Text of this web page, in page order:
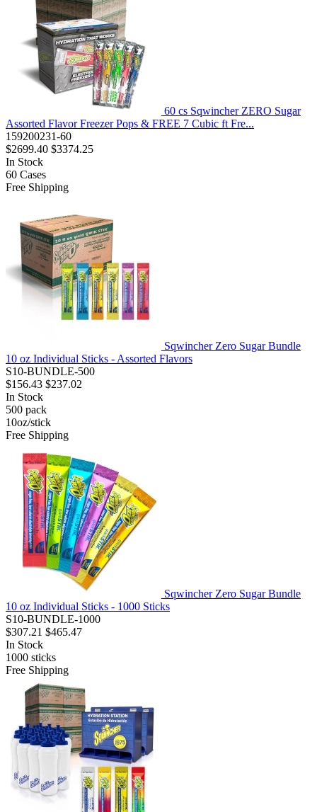
60 cs Sqwincher ZERO Sugar
Assorted Flavor Freezer Pops & FREE 7 Cubic ft Fre...
159200231-60
$2699.40 $3374.25
In Stock
60 Cases
Free Shipping
Sqwincher Zero Sugar Bundle
10 oz Individual Sticks - Assorted Flavors
S10-BUNDLE-500
$156.43 $237.02
In Stock
500 pack
10oz/stick
Free Shipping
Sqwincher Zero Sugar Bundle
10 oz Individual Sticks - 1000 Sticks
S10-BUNDLE-1000
$307.21 $465.47
In Stock
1000 sticks
Free Shipping